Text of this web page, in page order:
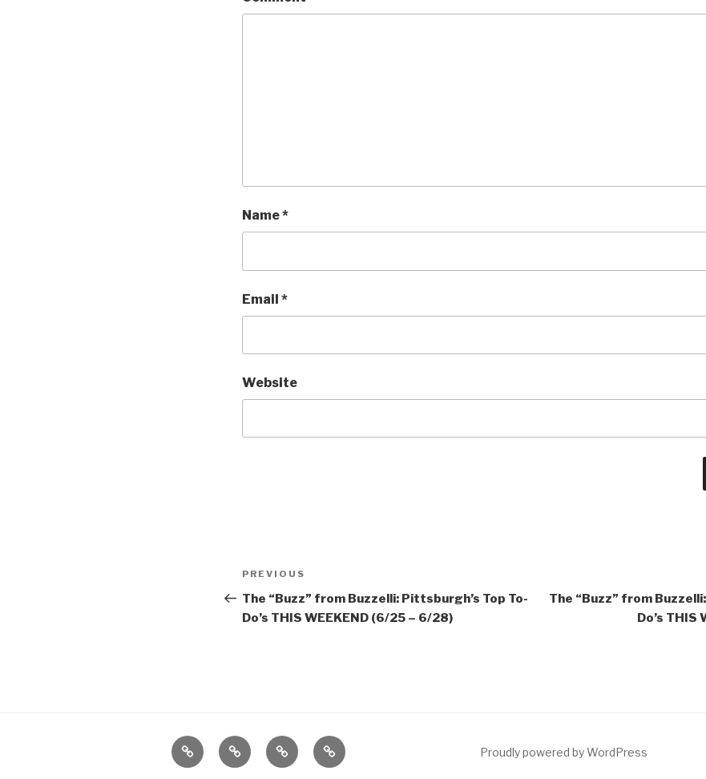
Name*
Email *
Website
Post
navigation
Previous
Post
PREVIOUS
The “Buzz” from Buzzelli: Pittsburgh’s Top To-
Do’s THIS WEEKEND (6/25 – 6/28)
The “Buzz” from
Do’s THIS
Home About
The
Vivant
Contact Proudly powered by WordPress